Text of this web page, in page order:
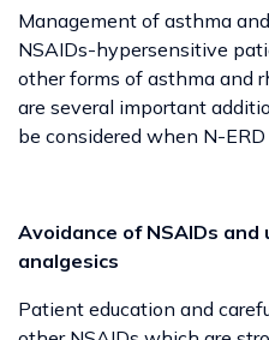
Management of asthma
NSAIDs-hypersensitive
other forms of asthma and
are several important
be considered when N-
Avoidance of NSAIDs
analgesics
Patient education and